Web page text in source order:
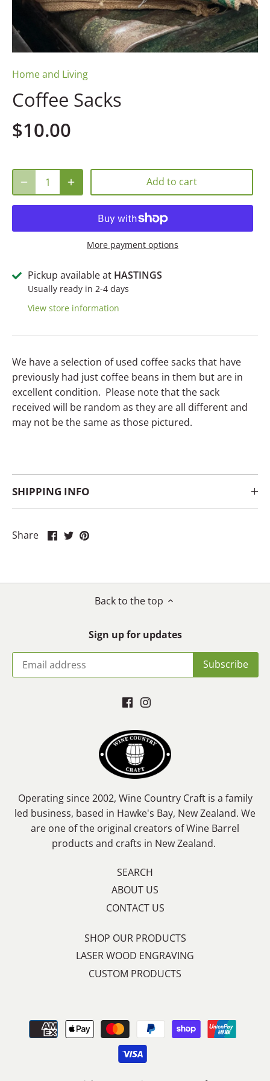
Home and Living
Coffee Sacks
$10.00
Add to cart
More payment options
Pickup available at HASTINGS
Usually ready in 2-4 days
View store information
We have a selection of used coffee sacks that have
previously had just coffee beans in them but are in
excellent condition. Please note that the sack
received will be random as they are all different and
may not be the same as those pictured.
SHIPPING INFO
Share
ShareSharePin
Back to the top
Sign up for updates
Operating since 2002, Wine Country Craft is a family
led business, based in Hawke's Bay, New Zealand. We
are one of the original creators of Wine Barrel
products and crafts in New Zealand.
SEARCH
ABOUT US
CONTACT US
SHOP OUR PRODUCTS
LASER WOOD ENGRAVING
CUSTOM PRODUCTS